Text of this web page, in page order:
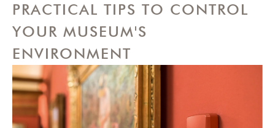
PRACTICAL TIPS TO CONTROL
YOUR MUSEUM'S
ENVIRONMENT